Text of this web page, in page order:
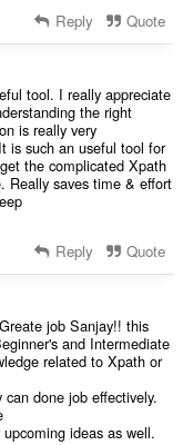
Reply Quote
tool. I really appreciate
the right
is really very
is such an useful tool for
the complicated Xpath
Really saves time & effort
Reply Quote
job Sanjay!! this
and Intermediate
related to Xpath or
done job effectively.
ideas as well.